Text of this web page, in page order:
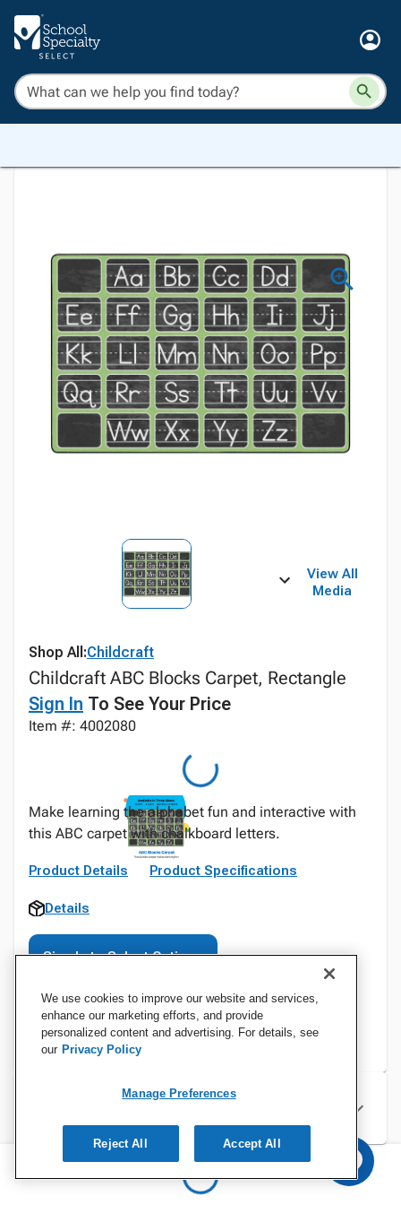
View All
Media
Shop All:Childcraft
Childcraft ABC Blocks Carpet, Rectangle
Sign In To See Your Price
Item #: 4002080
Make learning the alphabet fun and interactive with
this ABC carpet with chalkboard letters.
Product Details Product Specifications
Details
Sign In to Select Options
Specifications
We use cookies to improve our website and services,
enhance our marketing efforts, and provide
personalized content and advertising. For details, see
our Privacy Policy
Manage Preferences
Reject All Accept All